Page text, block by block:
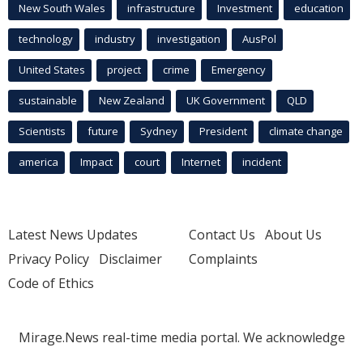
New South Wales infrastructure Investment education
technology industry investigation AusPol
United States project crime Emergency
sustainable New Zealand UK Government QLD
Scientists future Sydney President climate change
america Impact court Internet incident
Latest News Updates
Privacy Policy Disclaimer
Code of Ethics
Contact Us About Us
Complaints
Mirage.News real-time media portal. We acknowledge